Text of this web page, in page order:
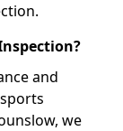
and
we